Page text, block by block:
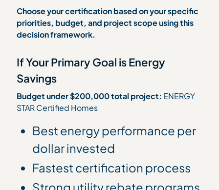
Choose your certification based on your specific
priorities, budget, and project scope using this
decision framework.
If Your Primary Goal is Energy
Savings
Budget under $200,000 total project: ENERGY
STAR Certified Homes
Best energy performance per
dollar invested
Fastest certification process